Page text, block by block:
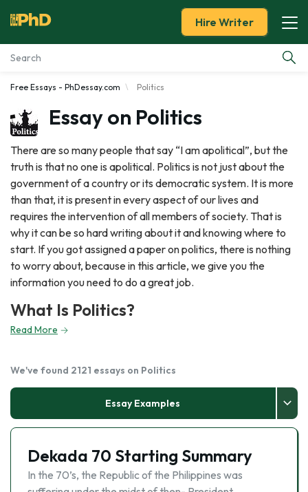
Essay Examples
Services
Tools
Blog
About Us
Hire Writer
Free Essays - PhDessay.com Politics
Essay on Politics
There are so many people that say “I am apolitical”, but the
truth is that no one is apolitical. Politics is not just about the
government of a country or its democratic system. It is more
than that, it is present in every aspect of our lives and
requires the intervention of all members of society. That is
why it can be so hard writing about it and knowing where to
start. If you got assigned a paper on politics, there is nothing
to worry about, because in this article, we give you the
information you need to do a great job.
What Is Politics?
Read More
We've found 2121 essays on Politics
Essay Examples
Dekada 70 Starting Summary
In the 70’s, the Republic of the Philippines was